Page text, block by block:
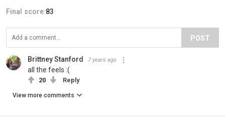
Final score:83
POST
Brittney Stanford 7 years ago
all the feels :(
20 Reply
View more comments